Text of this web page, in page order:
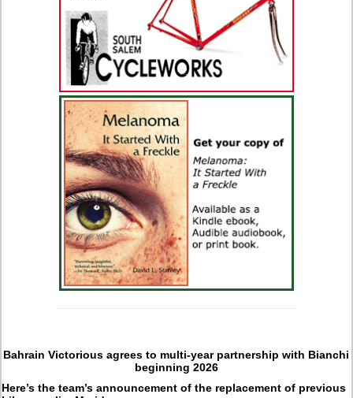
Bahrain Victorious agrees to multi-year partnership with Bianchi
beginning 2026
Here’s the team’s announcement of the replacement of previous